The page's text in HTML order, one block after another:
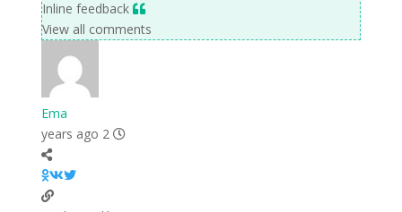
Inline feedback
View all comments
Ema
2 years ago